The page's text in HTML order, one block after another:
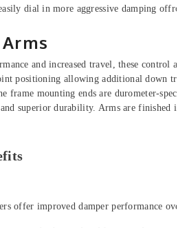
dial in more aggressive damping
and increased travel, these control
positioning allowing additional down
frame mounting ends are durometer-
superior durability. Arms are finished
offer improved damper performance over